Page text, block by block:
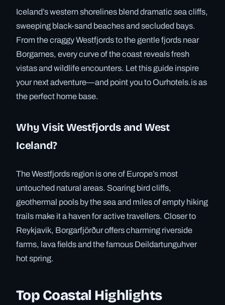
Iceland’s western shorelines blend dramatic sea cliffs,
sweeping black-sand beaches and secluded bays.
From the craggy Westfjords to the gentle fjords near
Borgarnes, every curve of the coast reveals fresh
vistas and wildlife encounters. Let this guide inspire
your next adventure—and point you to Ourhotels.is as
the perfect home base.
Why Visit Westfjords and West
Iceland?
The Westfjords region is one of Europe’s most
untouched natural areas. Soaring bird cliffs,
geothermal pools by the sea and miles of empty hiking
trails make it a haven for active travellers. Closer to
Reykjavik, Borgarfjörður offers charming riverside
farms, lava fields and the famous Deildartunguhver
hot spring.
Top Coastal Highlights